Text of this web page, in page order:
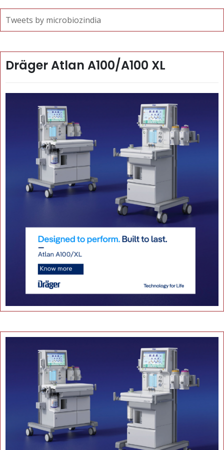
Tweets by microbiozindia
Dräger Atlan A100/A100 XL